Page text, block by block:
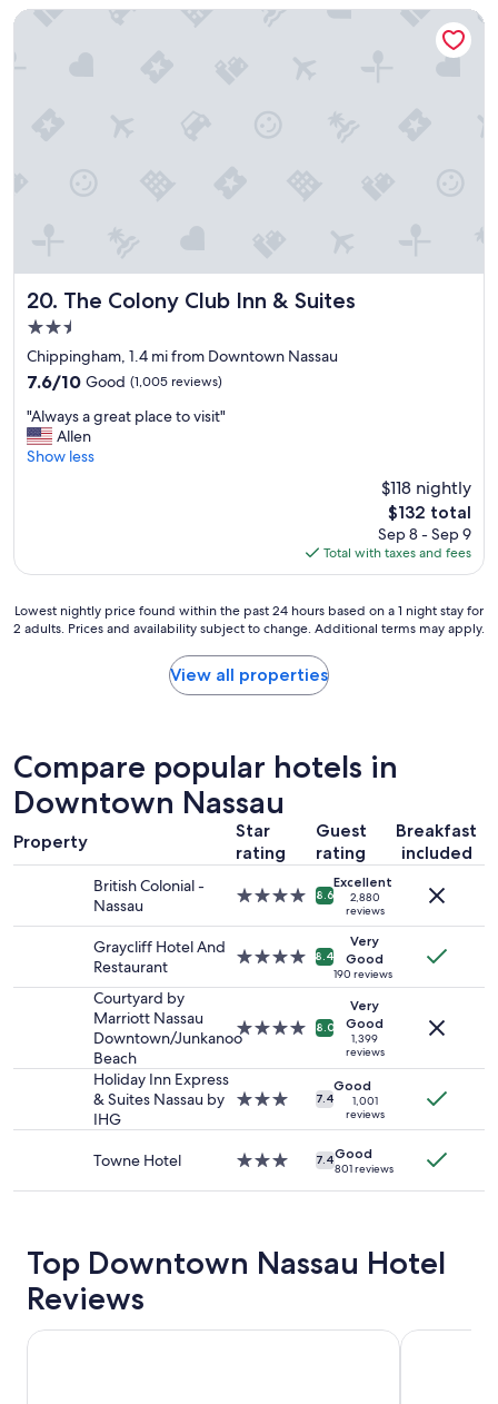
y
e
a
e
f
u
s
t
a
20. The Colony Club Inn & Suites
The Colony Club Inn & Suites
2.5
star
property
Chippingham, 1.4 mi from Downtown Nassau
7.6
of
10,
Good,
7.6/10 Good (1,005 reviews)
"
A
l
g
e
a
e
t
o
v
i
"Always a great place to visit"
Allen
Show less
$118 nightly
The
price
is
$132
$132 total
Sep 8 - Sep 9
Total with taxes and fees
The Colony Club Inn & Suites
Lowest
nightly
24
hours
based
on
a
1
night
2
and
change.
may
Lowest nightly price found within the past 24 hours based on a 1 night stay for
2 adults. Prices and availability subject to change. Additional terms may apply.
View all properties
Compare popular hotels in
Downtown Nassau
Property
Star
rating
Guest
rating
Breakfast
included
British Colonial -
Nassau
4.0
8.6
Excellent
2,880
reviews
Graycliff Hotel And
Restaurant
4.0
8.4
Very
Good
190 reviews
Courtyard by
Marriott Nassau
Downtown/Junkanoo
Beach
4.0
star
property
8.0
Very
Good
1,399
reviews
Holiday Inn Express
& Suites Nassau by
IHG
3.0
7.4
Good
1,001
reviews
Towne Hotel
3.0
7.4Good
801 reviews
Top Downtown Nassau Hotel
Reviews
Grand Hyatt Baha Mar British